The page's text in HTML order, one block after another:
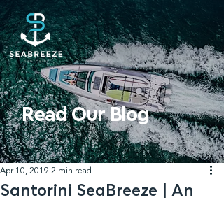
Read Our Blog
Santorini SeaBreeze | An
Apr 10, 2019 2 min read